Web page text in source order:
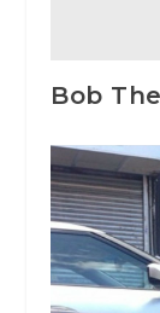
Bob